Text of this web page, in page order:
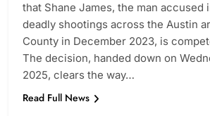
that Shane James, the man accused
deadly shootings across the Austin
County in December 2023, is
The decision, handed down on
2025, clears the way…
Read Full News